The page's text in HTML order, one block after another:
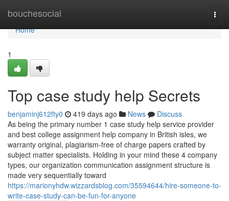
bouchesocial
Home
Home
1
Top case study help Secrets
benjaminj612fty0 419 days ago News
Discuss
As being the primary number 1 case study help service provider
and best college assignment help company in British isles, we
warranty original, plagiarism-free of charge papers crafted by
subject matter specialists. Holding in your mind these 4 company
types, our organization communication assignment structure is
made very sequentially toward
https://marionyhdw.wizzardsblog.com/35594644/hire-someone-to-
write-case-study-can-be-fun-for-anyone